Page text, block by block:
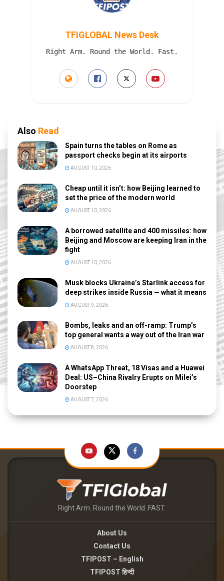
TFIGLOBAL News Desk
Right Arm. Round the World. Fast.
Also Read
Spain turns the tables on Rome as
passport checks begin at its airports
AUGUST 10, 2026
Cheap until it isn’t: how Beijing learned to
set the price of the modern world
AUGUST 10, 2026
A borrowed satellite and 400 missiles: how
Beijing and Moscow are keeping Iran in the
fight
AUGUST 10, 2026
Musk blocks Ukraine’s Starlink access for
deep strikes inside Russia — what it means
AUGUST 9, 2026
Bombs, leaks and an off-ramp: Trump’s
top general wants a way out of the Iran war
AUGUST 8, 2026
A WhatsApp Threat, 18 Visas and a Huawei
Deal: US–China Rivalry Erupts on Milei’s
Doorstep
AUGUST 7, 2026
Right Arm. Round the World. FAST.
About Us
Contact Us
TFIPOST – English
TFIPOST हिन्दी